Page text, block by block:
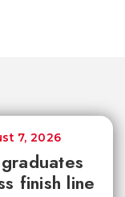
finish line
7, 2026